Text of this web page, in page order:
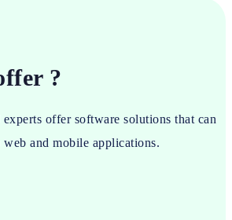
?
offer software solutions that can
web and mobile applications.